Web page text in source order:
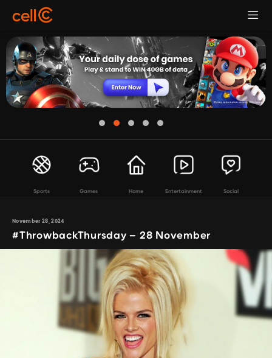
Sports Games Home Entertainment Social
November 28, 2024
#ThrowbackThursday – 28 November